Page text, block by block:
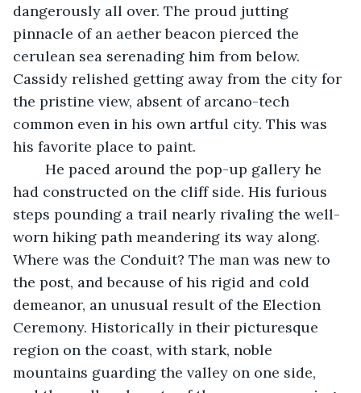
dangerously all over. The proud jutting
pinnacle of an aether beacon pierced the
cerulean sea serenading him from below.
Cassidy relished getting away from the city for
the pristine view, absent of arcano-tech
common even in his own artful city. This was
his favorite place to paint.
had constructed on the cliff side. His furious
steps pounding a trail nearly rivaling the well-
worn hiking path meandering its way along.
Where was the Conduit? The man was new to
the post, and because of his rigid and cold
demeanor, an unusual result of the Election
Ceremony. Historically in their picturesque
region on the coast, with stark, noble
mountains guarding the valley on one side,